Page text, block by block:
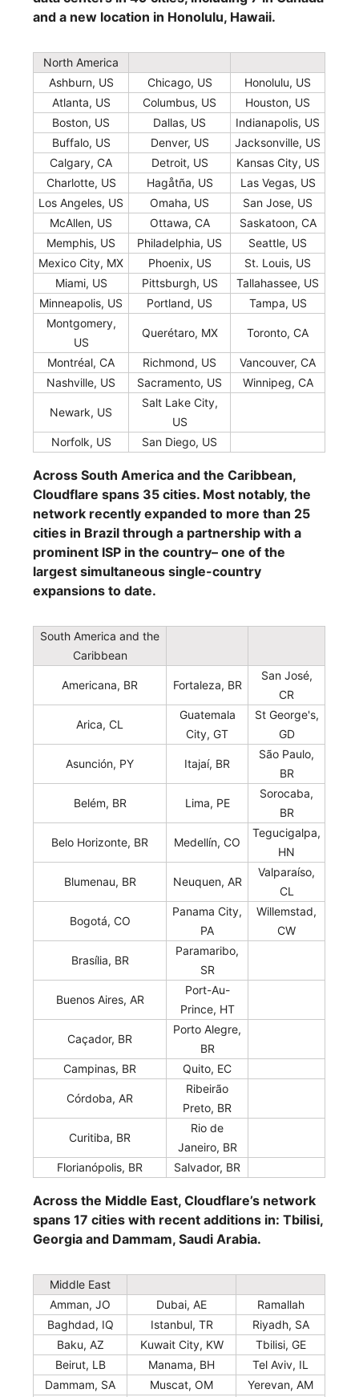
and a new location in Honolulu, Hawaii.
North America
Ashburn, US
Chicago, US
Honolulu, US
Atlanta, US
Columbus, US
Houston, US
Boston, US
Dallas, US
Indianapolis, US
Buffalo, US
Denver, US
Jacksonville, US
Calgary, CA
Detroit, US
Kansas City, US
Charlotte, US
Hagåtña, US
Las Vegas, US
Los Angeles, US
Omaha, US
San Jose, US
McAllen, US
Ottawa, CA
Saskatoon, CA
Memphis, US
Philadelphia, US
Seattle, US
Mexico City, MX
Phoenix, US
St. Louis, US
Miami, US
Pittsburgh, US
Tallahassee, US
Minneapolis, US
Portland, US
Tampa, US
Montgomery,
US
Querétaro, MX Toronto, CA
Montréal, CA Richmond, US
Vancouver, CA
Nashville, US
Sacramento, US Winnipeg, CA
Newark, US
Salt Lake City,
US
Norfolk, US
San Diego, US
Across South America and the Caribbean,
Cloudflare spans 35 cities. Most notably, the
network recently expanded to more than 25
cities in Brazil through a partnership with a
prominent ISP in the country– one of the
largest simultaneous single-country
expansions to date.
South America and the
Caribbean
Americana, BR Fortaleza, BR
San José,
CR
Arica, CL
Guatemala
City, GT
St George's,
GD
Asunción, PY Itajaí, BR
São Paulo,
BR
Belém, BR Lima, PE
Sorocaba,
BR
Belo Horizonte, BR Medellín, CO
Tegucigalpa,
HN
Blumenau, BR Neuquen, AR
Valparaíso,
CL
Bogotá, CO
Panama City,
PA
Willemstad,
CW
Brasília, BR
Paramaribo,
SR
Buenos Aires, AR
Port-Au-
Prince, HT
Caçador, BR
Porto Alegre,
BR
Campinas, BR
Quito, EC
Córdoba, AR
Ribeirão
Preto, BR
Curitiba, BR
Rio de
Janeiro, BR
Florianópolis, BR
Salvador, BR
Across the Middle East, Cloudflare’s network
spans 17 cities with recent additions in: Tbilisi,
Georgia and Dammam, Saudi Arabia.
Middle East
Amman, JO
Dubai, AE
Ramallah
Baghdad, IQ
Istanbul, TR
Riyadh, SA
Baku, AZ
Kuwait City, KW
Tbilisi, GE
Beirut, LB
Manama, BH
Tel Aviv, IL
Dammam, SA
Muscat, OM
Yerevan, AM